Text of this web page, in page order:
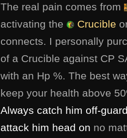
The real pain comes from
activating the
Crucible
connects. I personally
of a Crucible against CP
with an Hp %. The best
keep your health above
Always catch him off-
attack him head on no